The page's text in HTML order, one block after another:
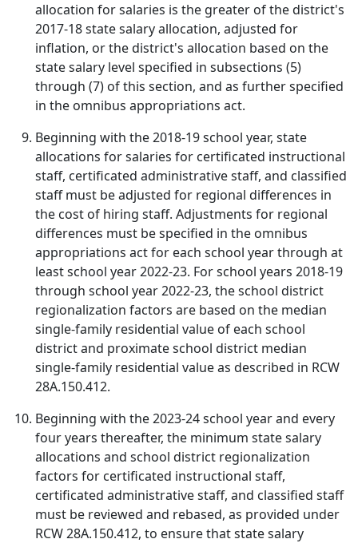
allocation for salaries is the greater of the district's
2017-18 state salary allocation, adjusted for
inflation, or the district's allocation based on the
state salary level specified in subsections (5)
through (7) of this section, and as further specified
in the omnibus appropriations act.
Beginning with the 2018-19 school year, state
allocations for salaries for certificated instructional
staff, certificated administrative staff, and classified
staff must be adjusted for regional differences in
the cost of hiring staff. Adjustments for regional
differences must be specified in the omnibus
appropriations act for each school year through at
least school year 2022-23. For school years 2018-19
through school year 2022-23, the school district
regionalization factors are based on the median
single-family residential value of each school
district and proximate school district median
single-family residential value as described in RCW
28A.150.412.
Beginning with the 2023-24 school year and every
four years thereafter, the minimum state salary
allocations and school district regionalization
factors for certificated instructional staff,
certificated administrative staff, and classified staff
must be reviewed and rebased, as provided under
RCW 28A.150.412, to ensure that state salary